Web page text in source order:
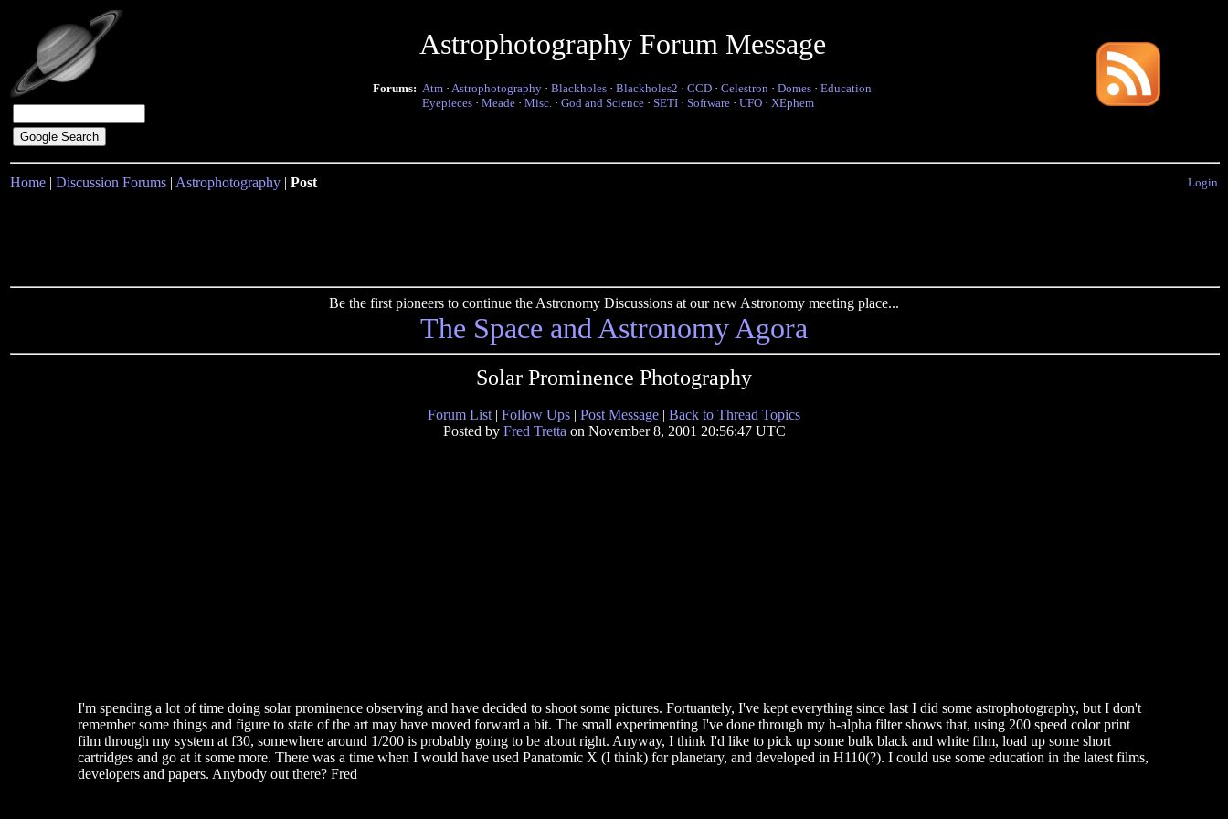
Astrophotography Forum Message
Forums: Atm · Astrophotography · Blackholes · Blackholes2 · CCD · Celestron · Domes · Education
Eyepieces · Meade · Misc. · God and Science · SETI · Software · UFO · XEphem
Home | Discussion Forums | Astrophotography | Post Login
Be the first pioneers to continue the Astronomy Discussions at our new Astronomy meeting place...
The Space and Astronomy Agora
Solar Prominence Photography
Forum List | Follow Ups | Post Message | Back to Thread Topics
Posted by Fred Tretta on November 8, 2001 20:56:47 UTC
I'm spending a lot of time doing solar prominence observing and have decided to shoot some pictures. Fortuantely, I've kept everything since last I did some astrophotography, but I don't
remember some things and figure to state of the art may have moved forward a bit. The small experimenting I've done through my h-alpha filter shows that, using 200 speed color print
film through my system at f30, somewhere around 1/200 is probably going to be about right. Anyway, I think I'd like to pick up some bulk black and white film, load up some short
cartridges and go at it some more. There was a time when I would have used Panatomic X (I think) for planetary, and developed in H110(?). I could use some education in the latest films,
developers and papers. Anybody out there? Fred